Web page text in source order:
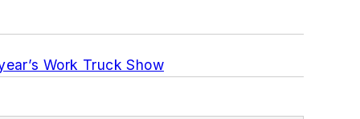
Work Truck Show